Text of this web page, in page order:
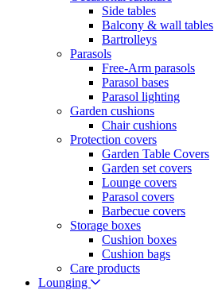
Side tables
Balcony & wall tables
Bartrolleys
Parasols
Free-Arm parasols
Parasol bases
Parasol lighting
Garden cushions
Chair cushions
Protection covers
Garden Table Covers
Garden set covers
Lounge covers
Parasol covers
Barbecue covers
Storage boxes
Cushion boxes
Cushion bags
Care products
Lounging